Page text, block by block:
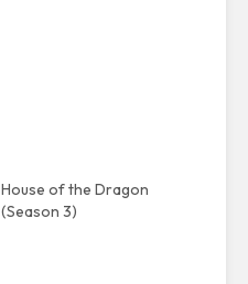
House of the Dragon
(Season 3)